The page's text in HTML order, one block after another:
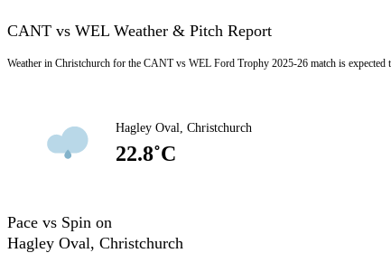
CANT vs WEL Weather & Pitch Report
Weather in Christchurch for the CANT vs WEL Ford Trophy 2025-26 match is
Hagley Oval, Christchurch
22.8˚C
Pace vs Spin on
Hagley Oval, Christchurch